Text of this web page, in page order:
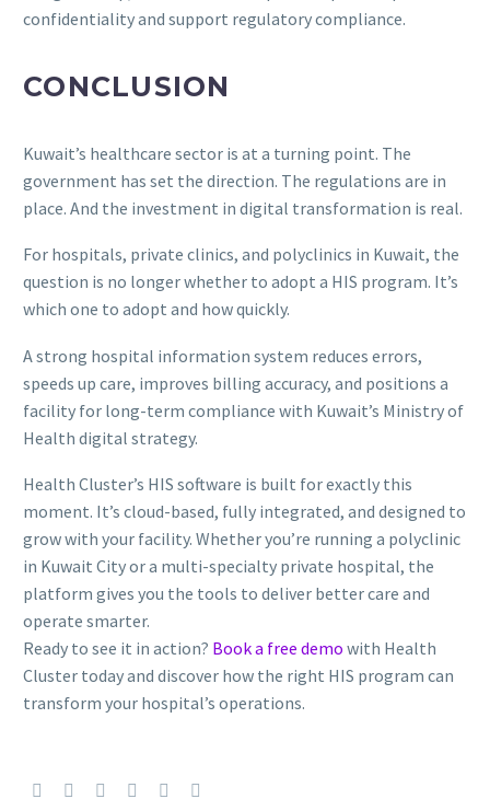
confidentiality and support regulatory compliance.
CONCLUSION
Kuwait’s healthcare sector is at a turning point. The
government has set the direction. The regulations are in
place. And the investment in digital transformation is real.
For hospitals, private clinics, and polyclinics in Kuwait, the
question is no longer whether to adopt a HIS program. It’s
which one to adopt and how quickly.
A strong hospital information system reduces errors,
speeds up care, improves billing accuracy, and positions a
facility for long-term compliance with Kuwait’s Ministry of
Health digital strategy.
Health Cluster’s HIS software is built for exactly this
moment. It’s cloud-based, fully integrated, and designed to
grow with your facility. Whether you’re running a polyclinic
in Kuwait City or a multi-specialty private hospital, the
platform gives you the tools to deliver better care and
operate smarter.
Ready to see it in action? Book a free demo with Health
Cluster today and discover how the right HIS program can
transform your hospital’s operations.